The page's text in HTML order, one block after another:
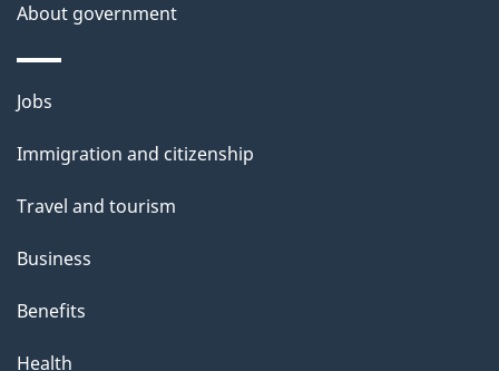
n
t
c
o
r
About government
Themes
topics
Jobs
Immigration and citizenship
Travel and tourism
Business
Benefits
Health